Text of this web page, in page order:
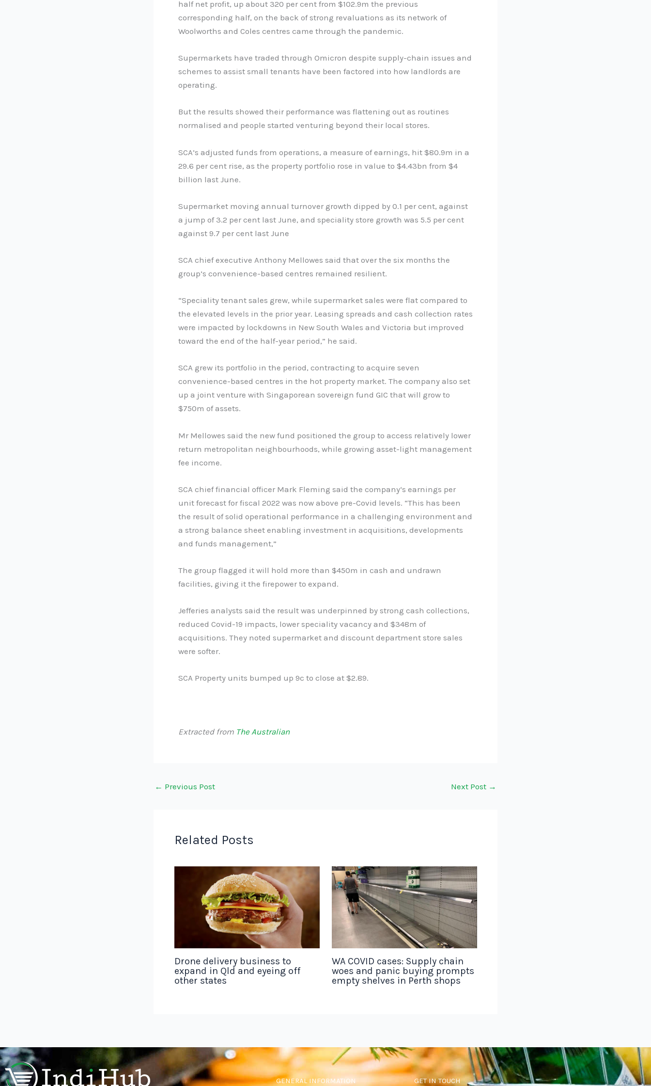
half net profit, up about 320 per cent from $102.9m the previous
corresponding half, on the back of strong revaluations as its network of
Woolworths and Coles centres came through the pandemic.
Supermarkets have traded through Omicron despite supply-chain issues and
schemes to assist small tenants have been factored into how landlords are
operating.
But the results showed their performance was flattening out as routines
normalised and people started venturing beyond their local stores.
SCA’s adjusted funds from operations, a measure of earnings, hit $80.9m in a
29.6 per cent rise, as the property portfolio rose in value to $4.43bn from $4
billion last June.
Supermarket moving annual turnover growth dipped by 0.1 per cent, against
a jump of 3.2 per cent last June, and speciality store growth was 5.5 per cent
against 9.7 per cent last June
SCA chief executive Anthony Mellowes said that over the six months the
group’s convenience-based centres remained resilient.
“Speciality tenant sales grew, while supermarket sales were flat compared to
the elevated levels in the prior year. Leasing spreads and cash collection rates
were impacted by lockdowns in New South Wales and Victoria but improved
toward the end of the half-year period,” he said.
SCA grew its portfolio in the period, contracting to acquire seven
convenience-based centres in the hot property market. The company also set
up a joint venture with Singaporean sovereign fund GIC that will grow to
$750m of assets.
Mr Mellowes said the new fund positioned the group to access relatively lower
return metropolitan neighbourhoods, while growing asset-light management
fee income.
SCA chief financial officer Mark Fleming said the company‘s earnings per
unit forecast for fiscal 2022 was now above pre-Covid levels. “This has been
the result of solid operational performance in a challenging environment and
a strong balance sheet enabling investment in acquisitions, developments
and funds management,”
The group flagged it will hold more than $450m in cash and undrawn
facilities, giving it the firepower to expand.
Jefferies analysts said the result was underpinned by strong cash collections,
reduced Covid-19 impacts, lower speciality vacancy and $348m of
acquisitions. They noted supermarket and discount department store sales
were softer.
SCA Property units bumped up 9c to close at $2.89.
Extracted from The Australian
← Previous Post Next Post →
Related Posts
Drone delivery business to
expand in Qld and eyeing off
other states
WA COVID cases: Supply chain
woes and panic buying prompts
empty shelves in Perth shops
GENERAL INFORMATION GET IN TOUCH